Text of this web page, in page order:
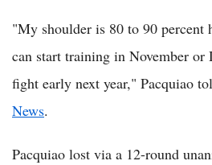
"My shoulder is 80 to 90 percent
can start training in November or
fight early next year," Pacquiao
News.
Pacquiao lost via a 12-round